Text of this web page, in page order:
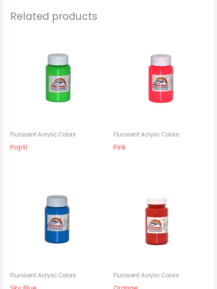
Related products
Flurosent Acrylic Colors
Popti
Flurosent Acrylic Colors
Pink
Flurosent Acrylic Colors Flurosent Acrylic Colors